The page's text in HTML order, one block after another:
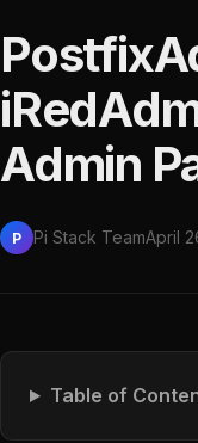
Admin
P Pi Stack TeamApril
Table of